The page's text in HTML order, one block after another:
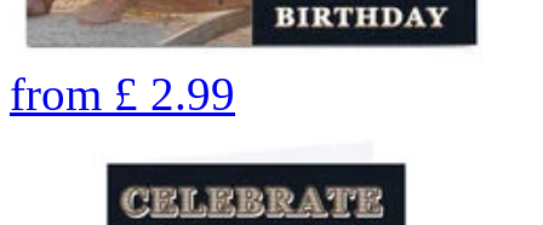
from £ 2.99